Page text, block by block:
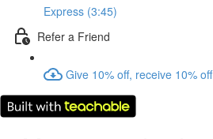
Express (3:45)
Refer a Friend
Give 10% off, receive 10% off